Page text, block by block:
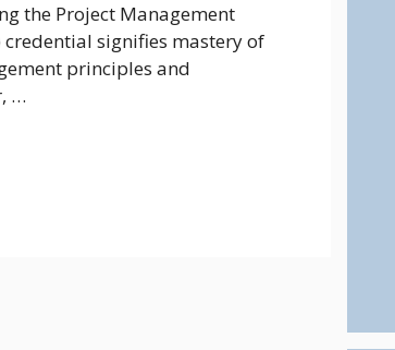
the Project Management
credential signifies mastery of
principles and
…